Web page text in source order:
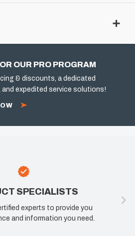
OUR PRO PROGRAM
& discounts, a dedicated
and expedited service solutions!
SPECIALISTS
experts to provide you
and information you need.